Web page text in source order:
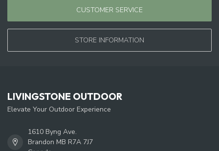
CUSTOMER SERVICE
STORE INFORMATION
LIVINGSTONE OUTDOOR
Elevate Your Outdoor Experience
1610 Byng Ave.
Brandon MB R7A 7J7